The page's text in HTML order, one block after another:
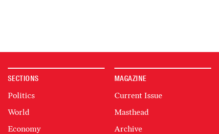
SECTIONS
Politics
World
Economy
MAGAZINE
Current Issue
Masthead
Archive